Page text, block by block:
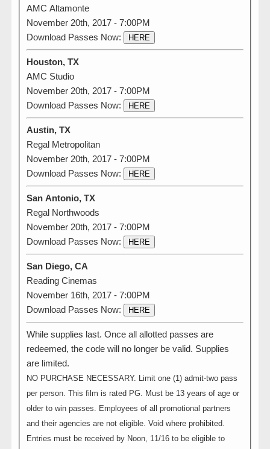
AMC Altamonte
November 20th, 2017 - 7:00PM
Download Passes Now:
HERE
Houston, TX
AMC Studio
November 20th, 2017 - 7:00PM
Download Passes Now:
HERE
Austin, TX
Regal Metropolitan
November 20th, 2017 - 7:00PM
Download Passes Now:
HERE
San Antonio, TX
Regal Northwoods
November 20th, 2017 - 7:00PM
Download Passes Now:
HERE
San Diego, CA
Reading Cinemas
November 16th, 2017 - 7:00PM
Download Passes Now:
HERE
While supplies last. Once all allotted passes are
redeemed, the code will no longer be valid. Supplies
are limited.
NO PURCHASE NECESSARY. Limit one (1) admit-two pass
per person. This film is rated PG. Must be 13 years of age or
older to win passes. Employees of all promotional partners
and their agencies are not eligible. Void where prohibited.
Entries must be received by Noon, 11/16 to be eligible to